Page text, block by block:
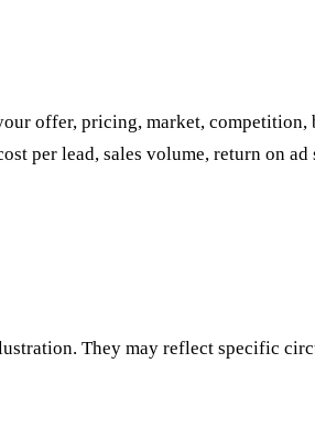
offer, pricing, market, competition,
per lead, sales volume, return on
They may reflect specific